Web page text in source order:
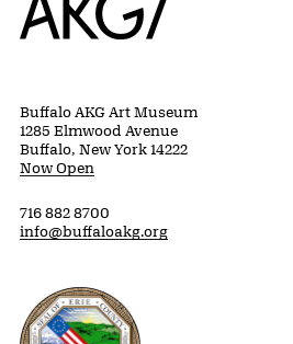
Buffalo AKG Art Museum
1285 Elmwood Avenue
Buffalo, New York 14222
Now Open
716 882 8700
info@buffaloakg.org
Erie County, New York Website